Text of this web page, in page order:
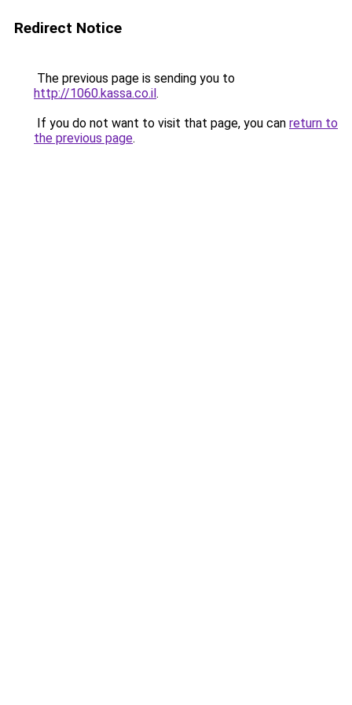
Redirect Notice
The previous page is sending you to
http://1060.kassa.co.il.
If you do not want to visit that page, you can return to
the previous page.